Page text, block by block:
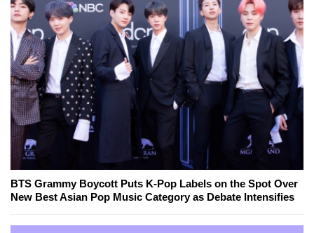
BTS Grammy Boycott Puts K-Pop Labels on the Spot Over
New Best Asian Pop Music Category as Debate Intensifies